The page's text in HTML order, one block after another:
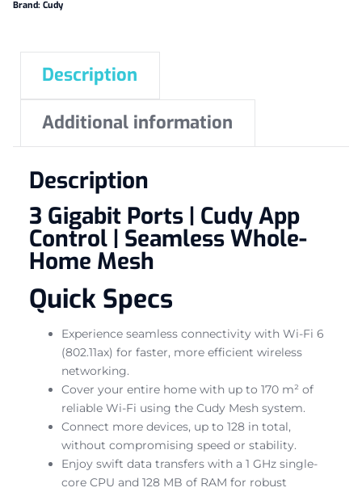
Brand: Cudy
Description
Additional information
Description
3 Gigabit Ports | Cudy App
Control | Seamless Whole-
Home Mesh
Quick Specs
Experience seamless connectivity with Wi-Fi 6
(802.11ax) for faster, more efficient wireless
networking.
Cover your entire home with up to 170 m² of
reliable Wi-Fi using the Cudy Mesh system.
Connect more devices, up to 128 in total,
without compromising speed or stability.
Enjoy swift data transfers with a 1 GHz single-
core CPU and 128 MB of RAM for robust